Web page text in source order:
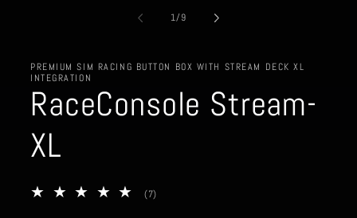
1/of9
PREMIUM SIM RACING BUTTON BOX WITH STREAM DECK XL
INTEGRATION
RaceConsole Stream-
XL
(7)